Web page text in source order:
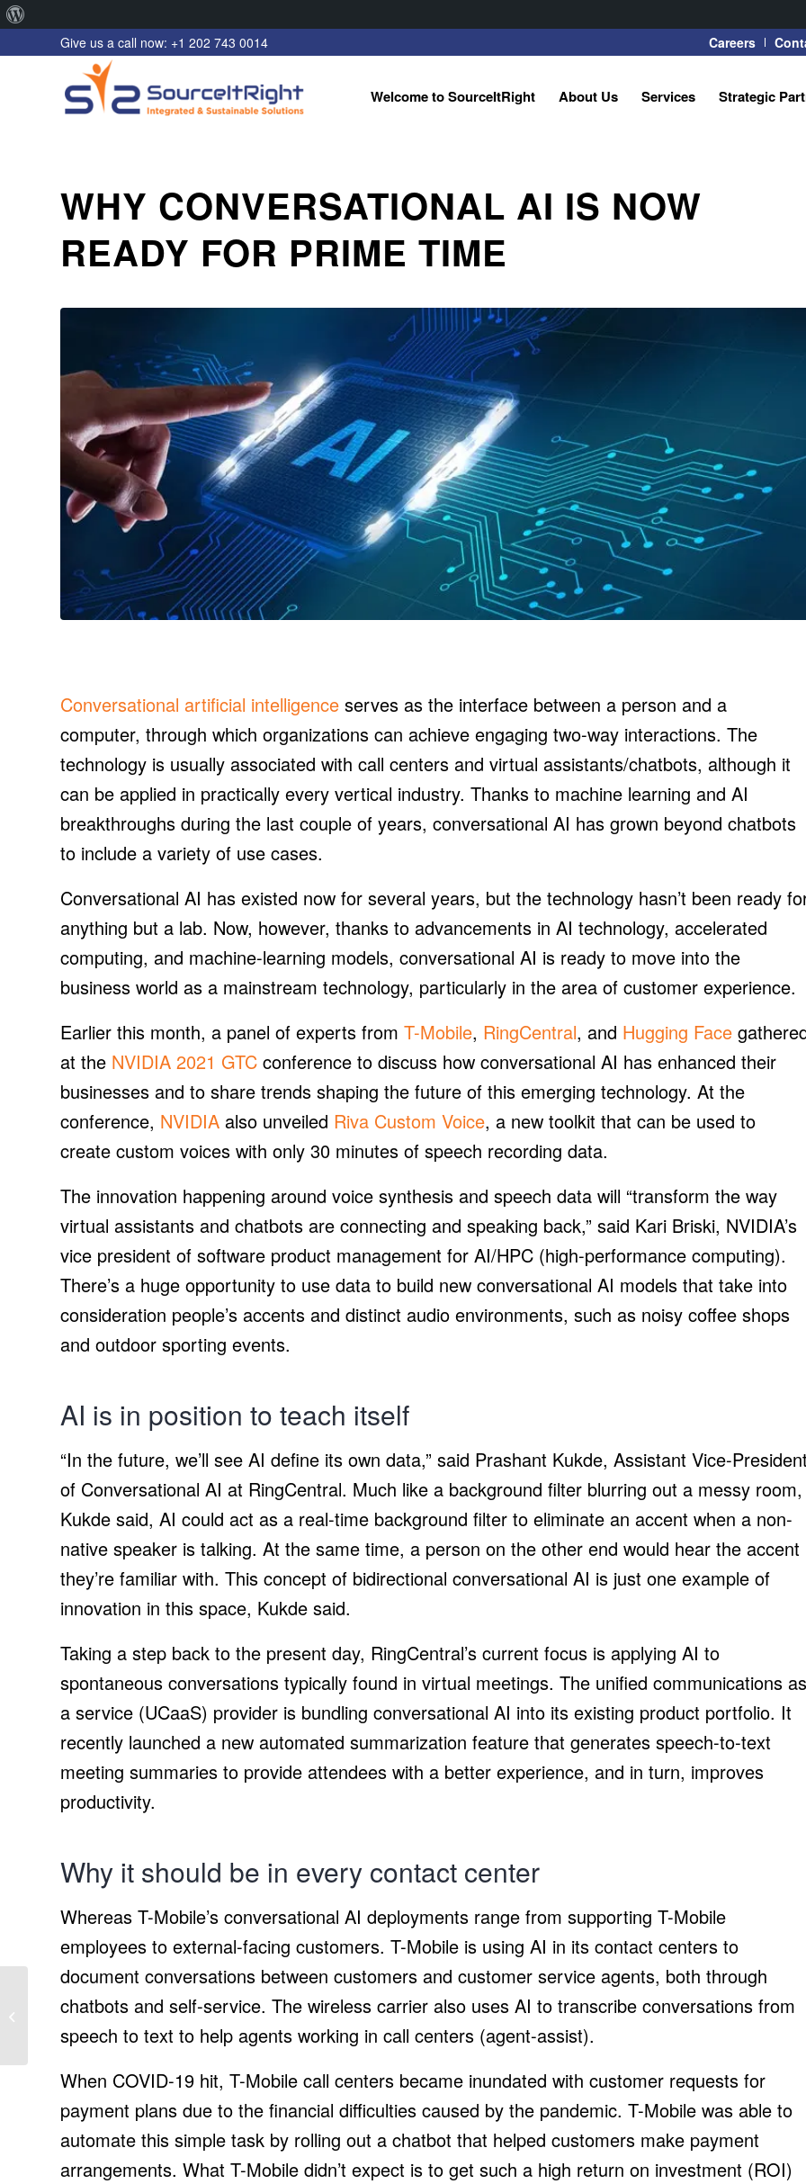
WordPress
Careers
Give us a call now: +1 202 743 0014
Welcome to SourceItRight About Us Services Strategic
WHY CONVERSATIONAL AI IS NOW
READY FOR PRIME TIME
Conversational artificial intelligence serves as the interface between a person and a
computer, through which organizations can achieve engaging two-way interactions. The
technology is usually associated with call centers and virtual assistants/chatbots, although it
can be applied in practically every vertical industry. Thanks to machine learning and AI
breakthroughs during the last couple of years, conversational AI has grown beyond chatbots
to include a variety of use cases.
Conversational AI has existed now for several years, but the technology hasn’t been ready
anything but a lab. Now, however, thanks to advancements in AI technology, accelerated
computing, and machine-learning models, conversational AI is ready to move into the
business world as a mainstream technology, particularly in the area of customer experience.
Earlier this month, a panel of experts from T-Mobile, RingCentral, and Hugging Face
at the NVIDIA 2021 GTC conference to discuss how conversational AI has enhanced their
businesses and to share trends shaping the future of this emerging technology. At the
conference, NVIDIA also unveiled Riva Custom Voice, a new toolkit that can be used to
create custom voices with only 30 minutes of speech recording data.
The innovation happening around voice synthesis and speech data will “transform the way
virtual assistants and chatbots are connecting and speaking back,” said Kari Briski, NVIDIA’s
vice president of software product management for AI/HPC (high-performance computing).
There’s a huge opportunity to use data to build new conversational AI models that take into
consideration people’s accents and distinct audio environments, such as noisy coffee shops
and outdoor sporting events.
AI is in position to teach itself
“In the future, we’ll see AI define its own data,” said Prashant Kukde, Assistant Vice-President
of Conversational AI at RingCentral. Much like a background filter blurring out a messy room,
Kukde said, AI could act as a real-time background filter to eliminate an accent when a non-
native speaker is talking. At the same time, a person on the other end would hear the accent
they’re familiar with. This concept of bidirectional conversational AI is just one example of
innovation in this space, Kukde said.
Taking a step back to the present day, RingCentral’s current focus is applying AI to
spontaneous conversations typically found in virtual meetings. The unified communications as
a service (UCaaS) provider is bundling conversational AI into its existing product portfolio. It
recently launched a new automated summarization feature that generates speech-to-text
meeting summaries to provide attendees with a better experience, and in turn, improves
productivity.
Why it should be in every contact center
Whereas T-Mobile’s conversational AI deployments range from supporting T-Mobile
employees to external-facing customers. T-Mobile is using AI in its contact centers to
document conversations between customers and customer service agents, both through
chatbots and self-service. The wireless carrier also uses AI to transcribe conversations from
speech to text to help agents working in call centers (agent-assist).
When COVID-19 hit, T-Mobile call centers became inundated with customer requests for
payment plans due to the financial difficulties caused by the pandemic. T-Mobile was able to
automate this simple task by rolling out a chatbot that helped customers make payment
arrangements. What T-Mobile didn’t expect is to get such a high return on investment (ROI)
What We Know So Far